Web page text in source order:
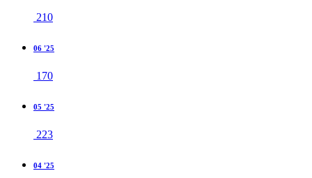
210
06 '25
170
05 '25
223
04 '25